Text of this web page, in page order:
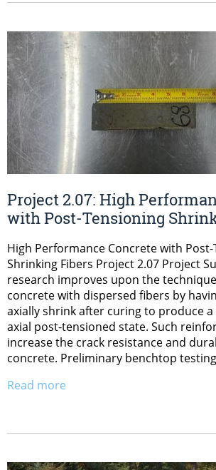
Project 2.07: High
with Post-Tensioning
High Performance Concrete with
Shrinking Fibers Project 2.07 Project
research improves upon the
concrete with dispersed fibers by
axially shrink after curing to produce
axial post-tensioned state. Such
increase the crack resistance and
concrete. Preliminary benchtop
Read more